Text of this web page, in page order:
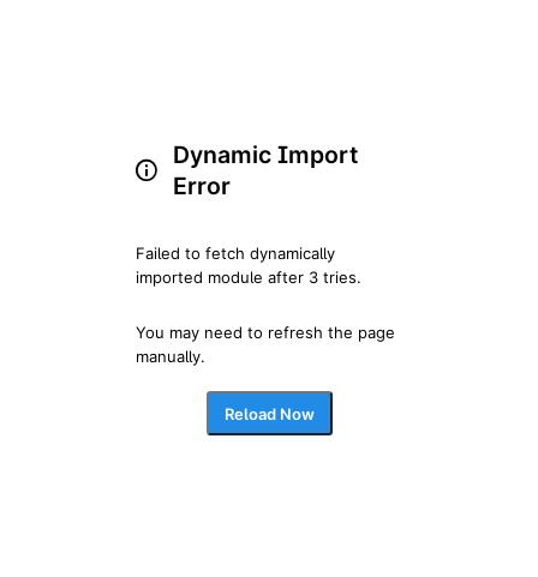
Dynamic Import
Error
Failed to fetch dynamically
imported module after 3 tries.
You may need to refresh the page
manually.
Reload Now